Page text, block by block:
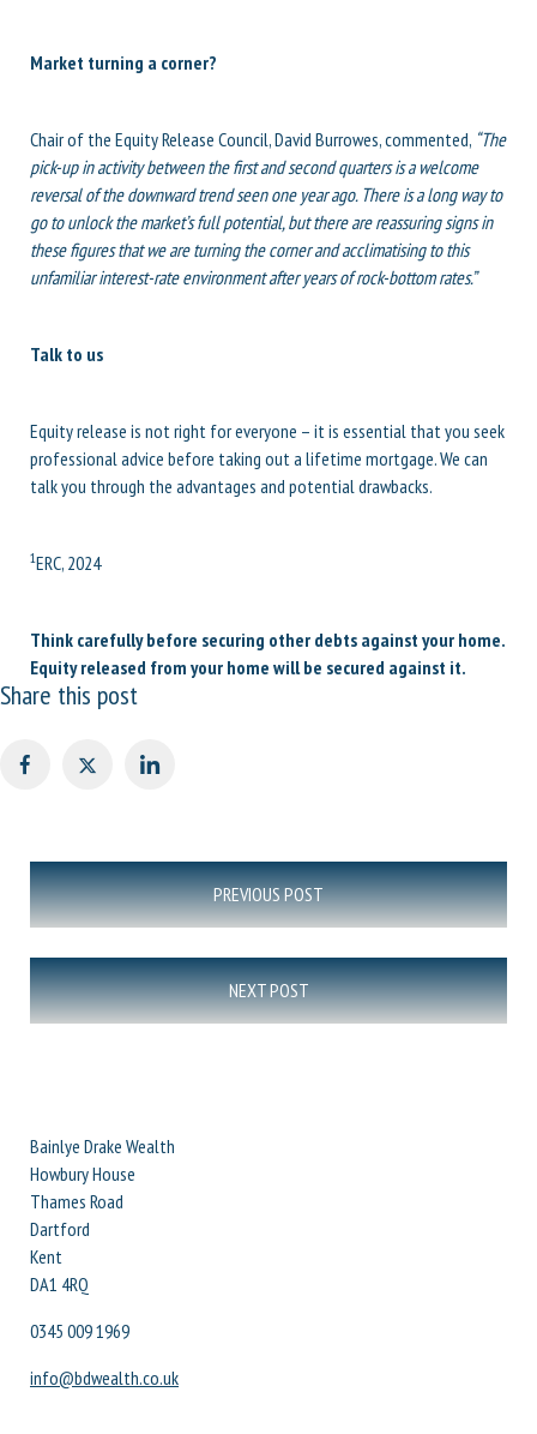
Market turning a corner?
Chair of the Equity Release Council, David Burrowes, commented, “The
pick-up in activity between the first and second quarters is a welcome
reversal of the downward trend seen one year ago. There is a long way to
go to unlock the market’s full potential, but there are reassuring signs in
these figures that we are turning the corner and acclimatising to this
unfamiliar interest-rate environment after years of rock-bottom rates.”
Talk to us
Equity release is not right for everyone – it is essential that you seek
professional advice before taking out a lifetime mortgage. We can
talk you through the advantages and potential drawbacks.
1ERC, 2024
Think carefully before securing other debts against your home.
Equity released from your home will be secured against it.
Share this post
Post
navigation
PREVIOUS POST
NEXT POST
Bainlye Drake Wealth
Howbury House
Thames Road
Dartford
Kent
DA1 4RQ
0345 009 1969
info@bdwealth.co.uk